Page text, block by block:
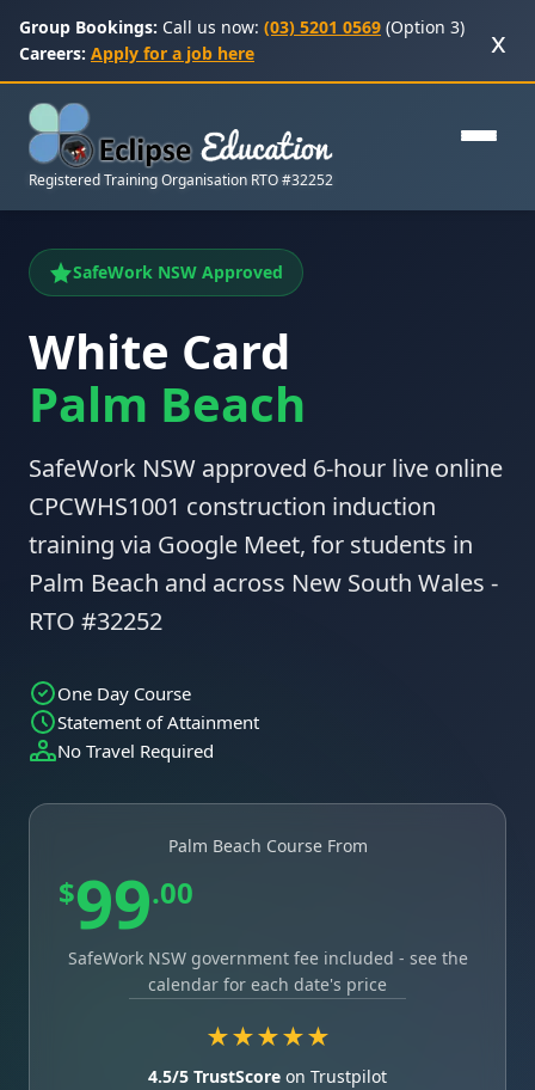
Group Bookings: Call us now: (03) 5201 0569 (Option 3)
Careers: Apply for a job here x
Registered Training Organisation RTO #32252
SafeWork NSW Approved
White Card
Palm Beach
SafeWork NSW approved 6-hour live online
CPCWHS1001 construction induction
training via Google Meet, for students in
Palm Beach and across New South Wales -
RTO #32252
One Day Course
Statement of Attainment
No Travel Required
Palm Beach Course From
$99.00
SafeWork NSW government fee included - see the
calendar for each date's price
★★★★★
4.5/5 TrustScore on Trustpilot